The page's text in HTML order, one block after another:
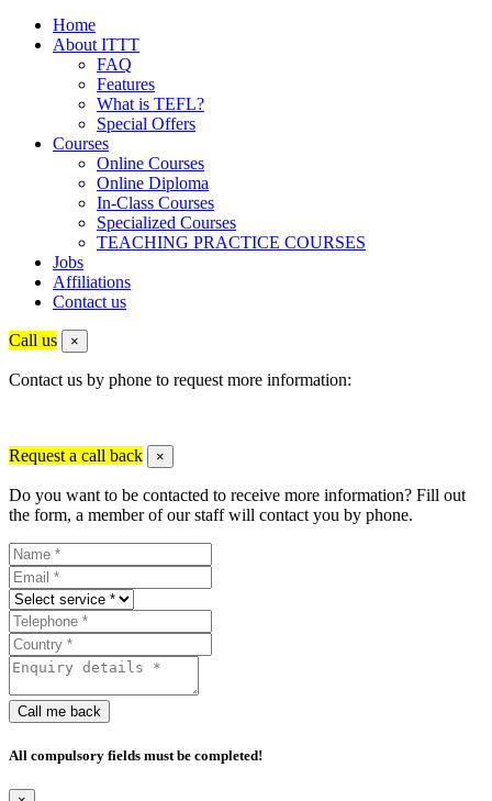
Home
About ITTT
FAQ
Features
What is TEFL?
Special Offers
Courses
Online Courses
Online Diploma
In-Class Courses
Specialized Courses
TEACHING PRACTICE COURSES
Jobs
Affiliations
Contact us
Call us ×
Contact us by phone to request more information:
Request a call back ×
Do you want to be contacted to receive more information? Fill out
the form, a member of our staff will contact you by phone.
Call me back
All compulsory fields must be completed!